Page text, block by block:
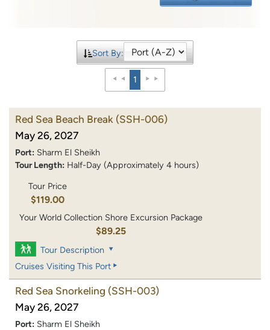
Sort By:
1
Red Sea Beach Break (SSH-006)
May 26, 2027
Port: Sharm El Sheikh
Tour Length: Half-Day (Approximately 4 hours)
Tour Price
$119.00
Your World Collection Shore Excursion Package
$89.25
Tour Description
Cruises Visiting This Port
Red Sea Snorkeling (SSH-003)
May 26, 2027
Port: Sharm El Sheikh